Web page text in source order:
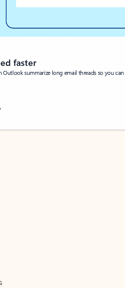
faster
Outlook summarize long email threads so you